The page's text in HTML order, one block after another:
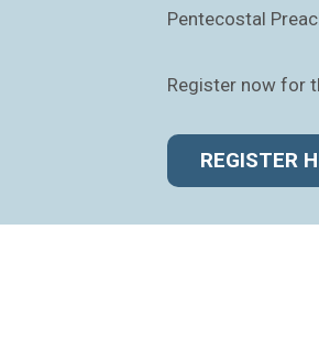
Pentecostal
Register now for
REGISTER